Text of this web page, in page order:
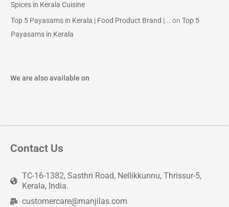
Spices in Kerala Cuisine
Top 5 Payasams in Kerala | Food Product Brand |... onTop 5
Payasams in Kerala
We are also available on
Contact Us
TC-16-1382, Sasthri Road, Nellikkunnu, Thrissur-5,
Kerala, India.
customercare@manjilas.com